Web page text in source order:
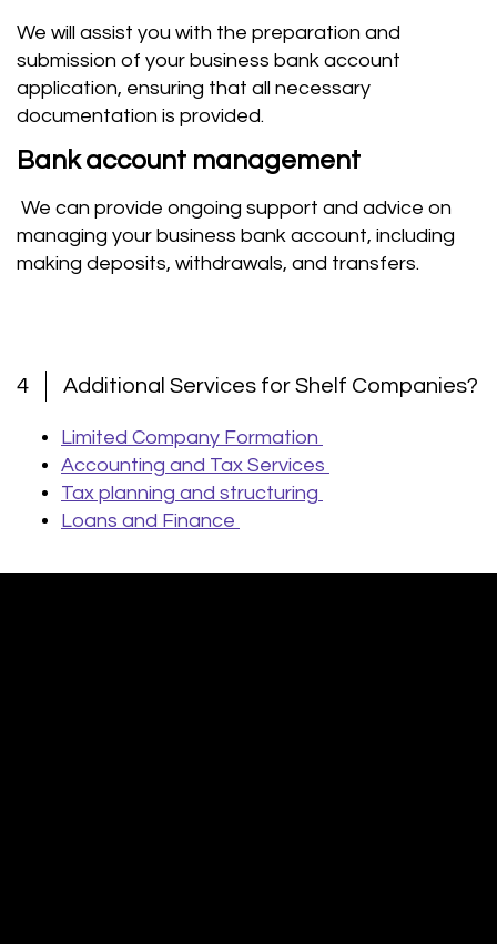
We will assist you with the preparation and
submission of your business bank account
application, ensuring that all necessary
documentation is provided.
Bank account management
We can provide ongoing support and advice on
managing your business bank account, including
making deposits, withdrawals, and transfers.
4 Additional Services for Shelf Companies?
Limited Company Formation
Accounting and Tax Services
Tax planning and structuring
Loans and Finance